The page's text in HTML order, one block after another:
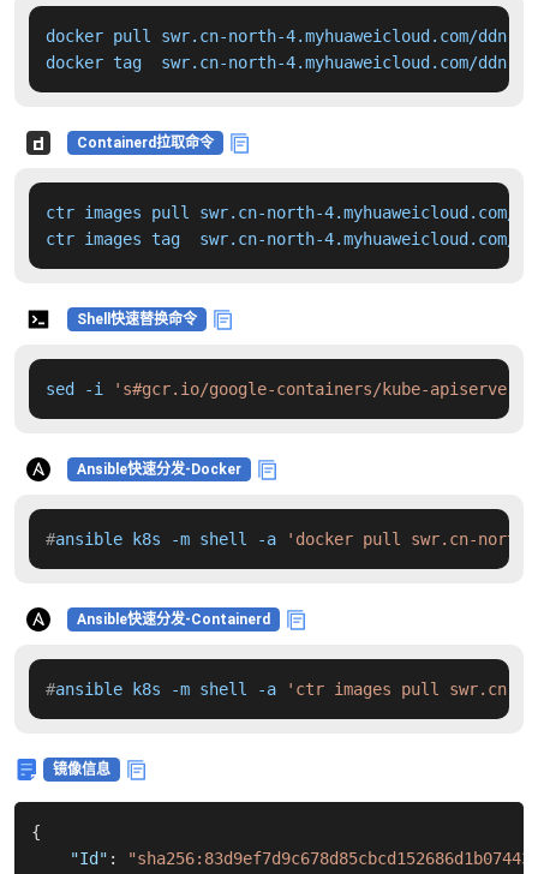
docker pull swr.cn-north-4.myhuaweicloud.com/
docker tag  swr.cn-north-4.myhuaweicloud.com/
Containerd拉取命令
ctr images pull swr.cn-north-4.myhuaweicloud.com/
ctr images tag  swr.cn-north-
Shell快速替换命令
sed -i 's#gcr.io/google-containers/kube-
Ansible快速分发-Docker
#ansible k8s -m shell -a 'docker pull swr.cn-north-
Ansible快速分发-Containerd
#ansible k8s -m shell -a 'ctr images pull swr.cn-
镜像信息
{
"Id" :